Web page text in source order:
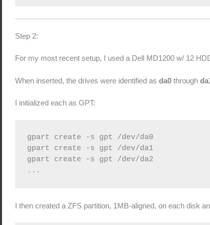
Step 2:
For my most recent setup, I used a Dell MD1200 w/ 12
When inserted, the drives were identified asda0 through
I initialized each as GPT:
gpart create -s gpt /dev/da0
gpart create -s gpt /dev/da1
gpart create -s gpt /dev/da2
...
I then created a ZFS partition, 1MB-aligned, on each disk